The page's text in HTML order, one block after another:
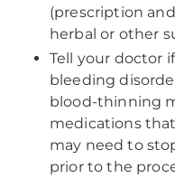
(prescription
herbal or other
Tell your doctor
bleeding
blood-thinning
medications
may need to
prior to the